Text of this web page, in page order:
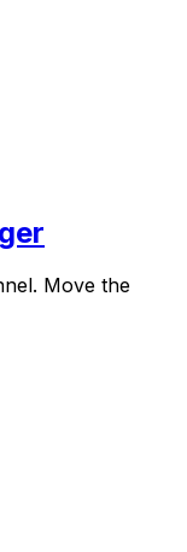
Move the